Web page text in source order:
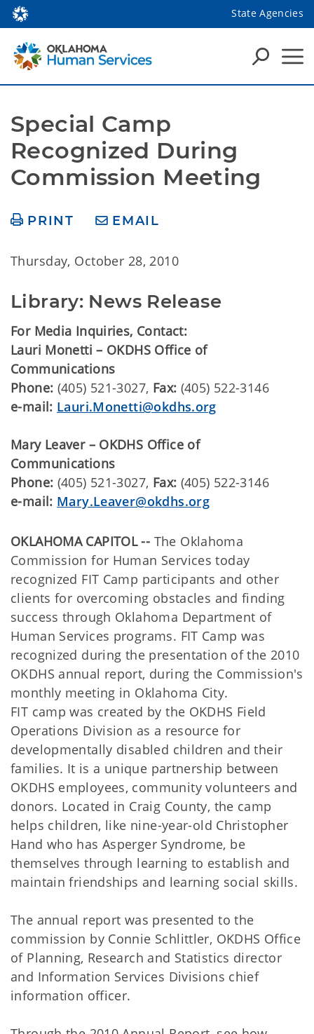
State Agencies
Special Camp
Recognized During
Commission Meeting
PRINT EMAIL
Thursday, October 28, 2010
Library: News Release
For Media Inquiries, Contact:
​​Lauri Monetti – OKDHS Office of
Communications
Phone: (405) 521-3027, Fax: (405) 522-3146
e-mail: Lauri.Monetti@okdhs.org
Mary Leaver – OKDHS Office of
Communications
Phone: (405) 521-3027, Fax: (405) 522-3146
e-mail: Mary.Leaver@okdhs.org
OKLAHOMA CAPITOL -- The Oklahoma
Commission for Human Services today
recognized FIT Camp participants and other
clients for overcoming obstacles and finding
success through Oklahoma Department of
Human Services programs. FIT Camp was
recognized during the presentation of the 2010
OKDHS annual report, during the Commission's
monthly meeting in Oklahoma City.
FIT camp was created by the OKDHS Field
Operations Division as a resource for
developmentally disabled children and their
families. It is a unique partnership between
OKDHS employees, community volunteers and
donors. Located in Craig County, the camp
helps children, like nine-year-old Christopher
Hand who has Asperger Syndrome, be
themselves through learning to establish and
maintain friendships and learning social skills.
The annual report was presented to the
commission by Connie Schlittler, OKDHS Office
of Planning, Research and Statistics director
and Information Services Divisions chief
information officer.